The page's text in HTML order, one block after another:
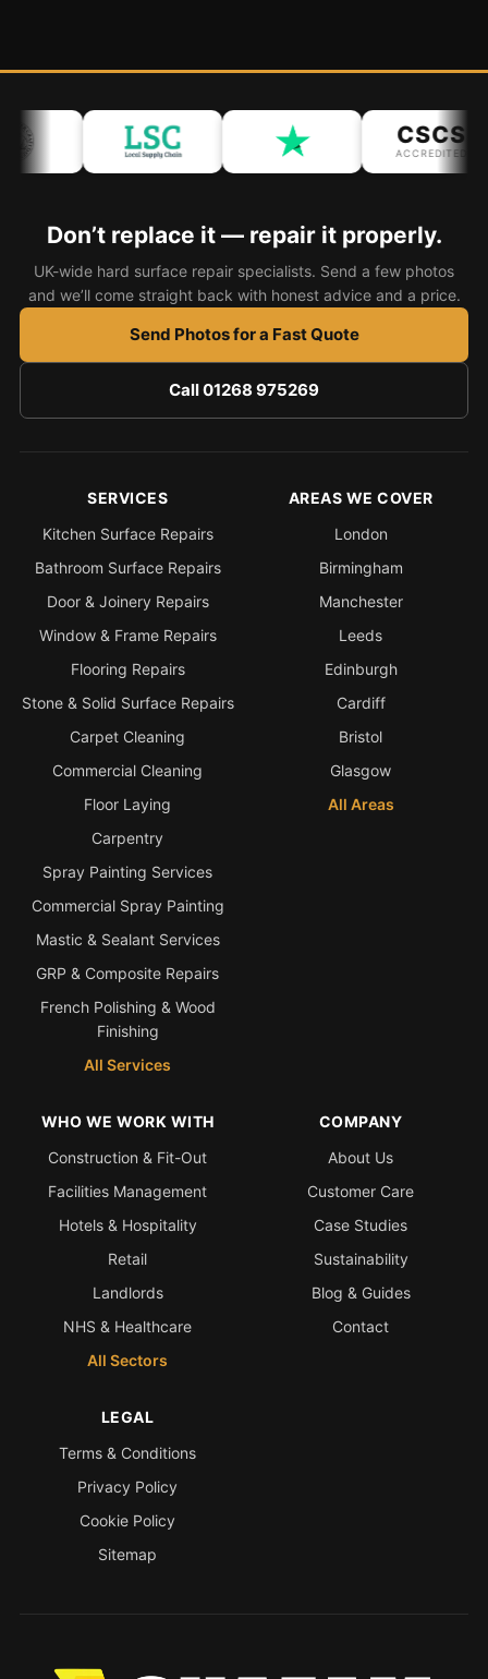
Hotels & Hospitality
Offices
Bath & Shower Repairs
Landlord Advice
Care Home Guides
Restaurants & Hospitality
Offices & Commercial
Repair vs Replacement
Colour Matching Explained
View All Articles
CSCS
ACCREDITED
Don’t replace it — repair it properly.
UK-wide hard surface repair specialists. Send a few photos
and we’ll come straight back with honest advice and a price.
Send Photos for a Fast Quote
Call 01268 975269
SERVICES
Kitchen Surface Repairs
Bathroom Surface Repairs
Door & Joinery Repairs
Window & Frame Repairs
Flooring Repairs
Stone & Solid Surface Repairs
Carpet Cleaning
Commercial Cleaning
Floor Laying
Carpentry
Spray Painting Services
Commercial Spray Painting
Mastic & Sealant Services
GRP & Composite Repairs
French Polishing & Wood
Finishing
All Services
AREAS WE COVER
London
Birmingham
Manchester
Leeds
Edinburgh
Cardiff
Bristol
Glasgow
All Areas
WHO WE WORK WITH
Construction & Fit-Out
Facilities Management
Hotels & Hospitality
Retail
Landlords
NHS & Healthcare
All Sectors
COMPANY
About Us
Customer Care
Case Studies
Sustainability
Blog & Guides
Contact
LEGAL
Terms & Conditions
Privacy Policy
Cookie Policy
Sitemap